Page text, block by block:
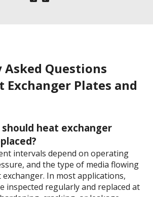
Questions
Exchanger Plates and
heat exchanger
intervals depend on operating
and the type of media flowing
In most applications,
inspected regularly and replaced at